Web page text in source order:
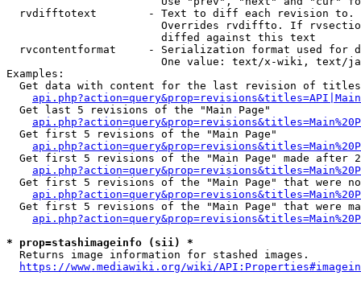
rvdifftotext        - Text to diff each revision
Overrides rvdiffto. If
                        diffed against this text
rvcontentformat     - Serialization format used for
One value: text/x-wiki, text/
Examples:
Get data with content for the last revision of
  Get last 5 revisions of the "Main Page"
  Get first 5 revisions of the "Main Page"
Get first 5 revisions of the "Main Page" made after
Get first 5 revisions of the "Main Page" that were
Get first 5 revisions of the "Main Page" that were
* prop=stashimageinfo (sii) *
  Returns image information for stashed images.
https://www.mediawiki.org/wiki/